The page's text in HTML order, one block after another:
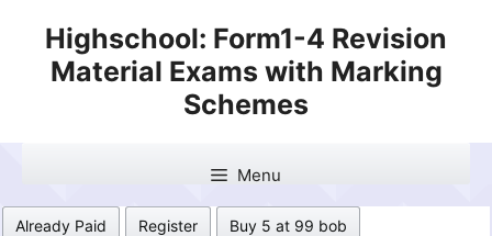
content
Highschool: Form1-4 Revision
Material Exams with Marking
Schemes
Menu
Already Paid Register Buy 5 at 99 bob